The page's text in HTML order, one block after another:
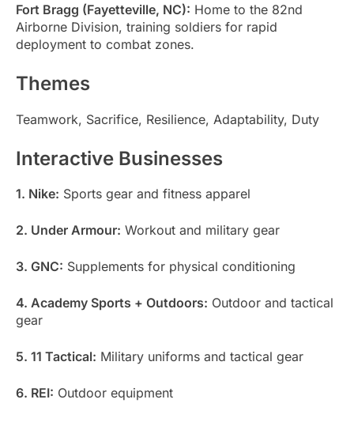
Fort Bragg (Fayetteville, NC): Home to the 82nd
Airborne Division, training soldiers for rapid
deployment to combat zones.
Themes
Teamwork, Sacrifice, Resilience, Adaptability, Duty
Interactive Businesses
1. Nike: Sports gear and fitness apparel
2. Under Armour: Workout and military gear
3. GNC: Supplements for physical conditioning
4. Academy Sports + Outdoors: Outdoor and tactical
gear
5. 11 Tactical: Military uniforms and tactical gear
6. REI: Outdoor equipment